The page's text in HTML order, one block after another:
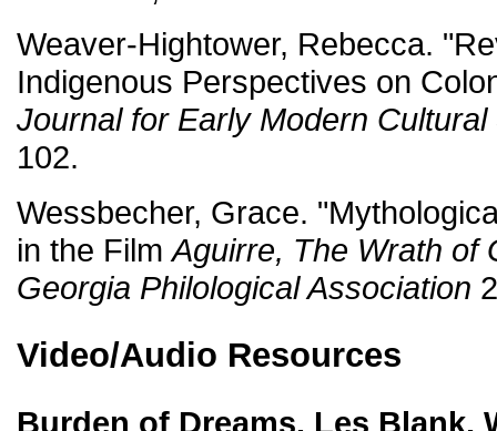
Weaver-Hightower, Rebecca.
Indigenous Perspectives on
Journal for Early Modern Cultural
102.
Wessbecher, Grace.
in the FilmAguirre, The Wrath of
Georgia Philological Association
Video/Audio Resources
Burden of Dreams. Les Blank,